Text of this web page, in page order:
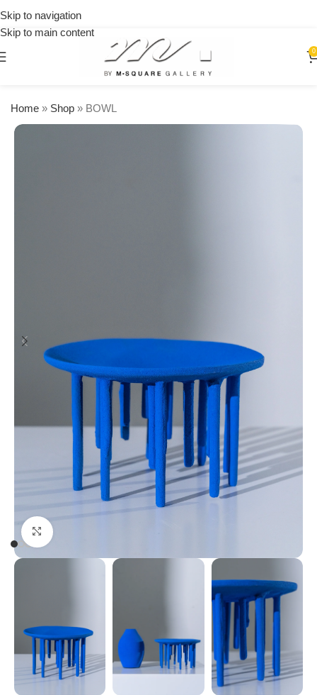
Skip to navigation
Skip to main content
0
Home » Shop » BOWL
Click to enlarge
orders
over